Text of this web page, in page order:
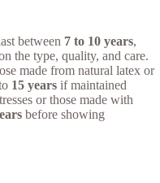
between 7 to 10 years,
the type, quality, and care.
made from natural latex or
15 years if maintained
or those made with
before showing